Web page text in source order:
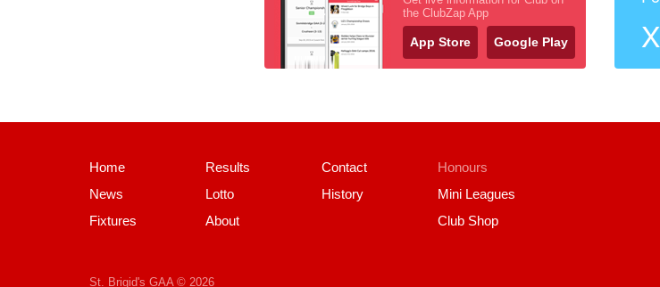
the ClubZap App
App Store Google Play X
Home
News
Fixtures
Results
Lotto
About
Contact
History
Honours
Mini Leagues
Club Shop
St. Brigid's GAA © 2026